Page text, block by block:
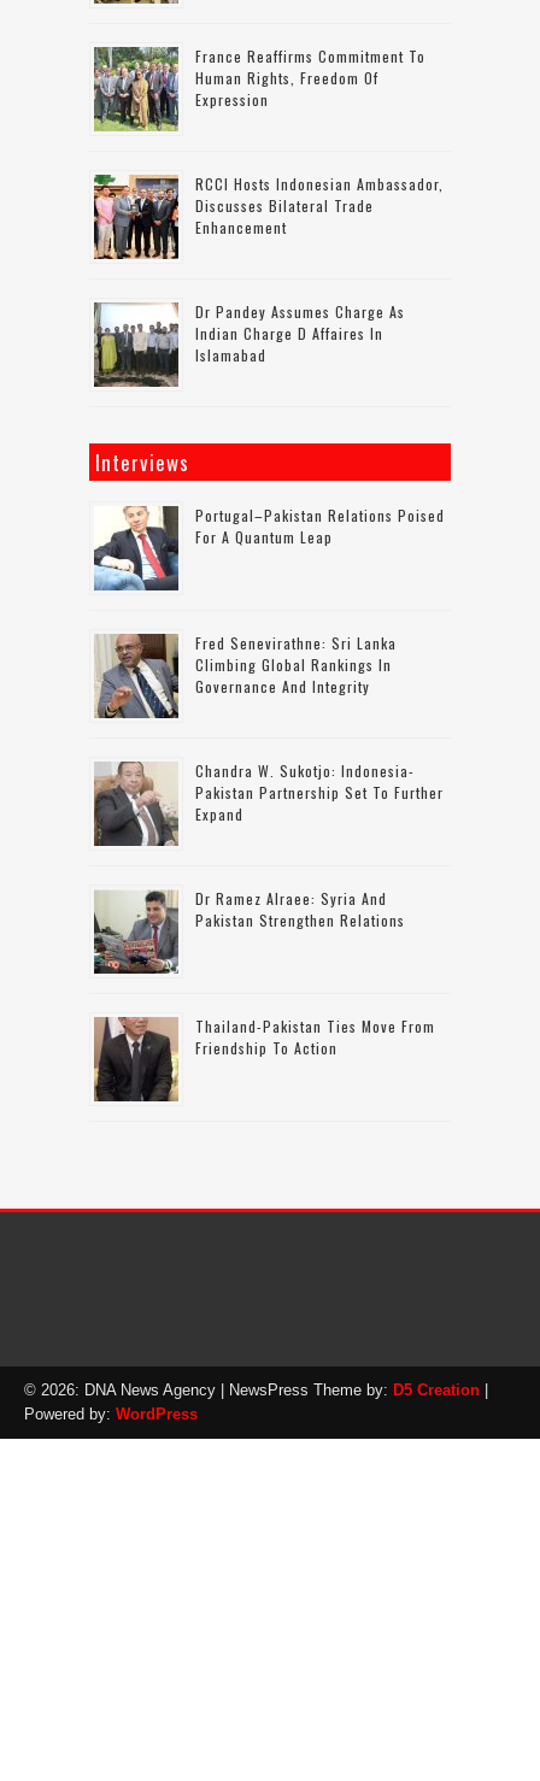
France Reaffirms Commitment To
Human Rights, Freedom Of
Expression
RCCI Hosts Indonesian Ambassador,
Discusses Bilateral Trade
Enhancement
Dr Pandey Assumes Charge As
Indian Charge D Affaires In
Islamabad
Interviews
Portugal–Pakistan Relations Poised
For A Quantum Leap
Fred Senevirathne: Sri Lanka
Climbing Global Rankings In
Governance And Integrity
Chandra W. Sukotjo: Indonesia-
Pakistan Partnership Set To Further
Expand
Dr Ramez Alraee: Syria And
Pakistan Strengthen Relations
Thailand-Pakistan Ties Move From
Friendship To Action
© 2026: DNA News Agency | NewsPress Theme by: D5 Creation |
Powered by: WordPress